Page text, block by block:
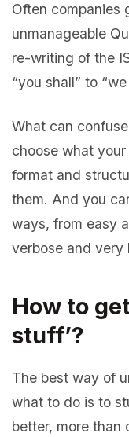
Often companies
unmanageable
re-writing of the
“you shall” to “we
What can
choose what
format and
them. And you
ways, from easy
verbose and very
How to
stuff’?
The best way of
what to do is to
better, more than